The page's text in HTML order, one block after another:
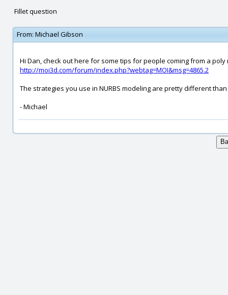
Fillet question
From: Michael Gibson
Hi Dan, check out here for some tips for people coming from a
http://moi3d.com/forum/index.php?webtag=MOI&msg=4865.2
The strategies you use in NURBS modeling are pretty different
- Michael